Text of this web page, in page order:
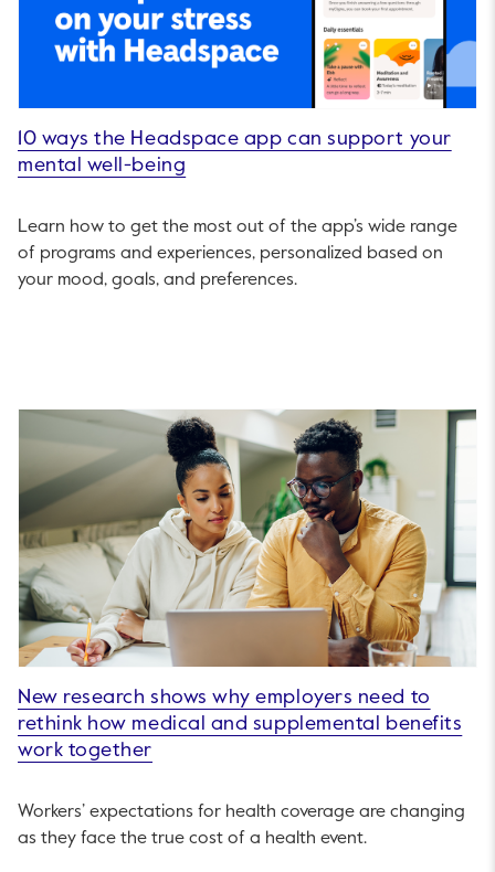
10 ways the Headspace app can support your
mental well-being
Learn how to get the most out of the app’s wide range
of programs and experiences, personalized based on
your mood, goals, and preferences.
New research shows why employers need to
rethink how medical and supplemental benefits
work together
Workers’ expectations for health coverage are changing
as they face the true cost of a health event.